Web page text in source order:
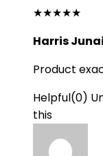
★★★★★
Harris
Product
Helpful(0)
this